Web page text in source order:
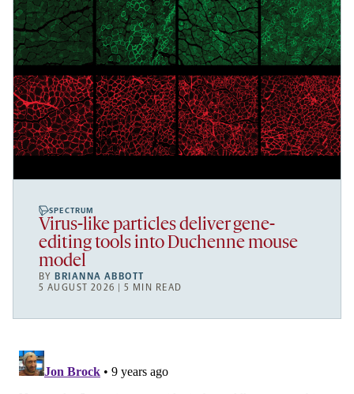
SPECTRUM
Virus-like particles deliver gene-
editing tools into Duchenne mouse
model
BY BRIANNA ABBOTT
5 AUGUST 2026 | 5 MIN READ